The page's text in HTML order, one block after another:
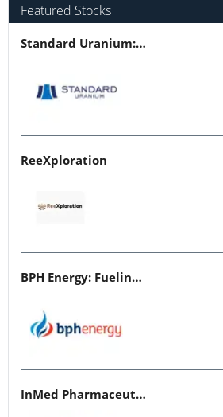
Featured Stocks
Standard Uranium: Fuel the Future!
ReeXploration
BPH Energy: Fueling Innovation
InMed Pharmaceuticals